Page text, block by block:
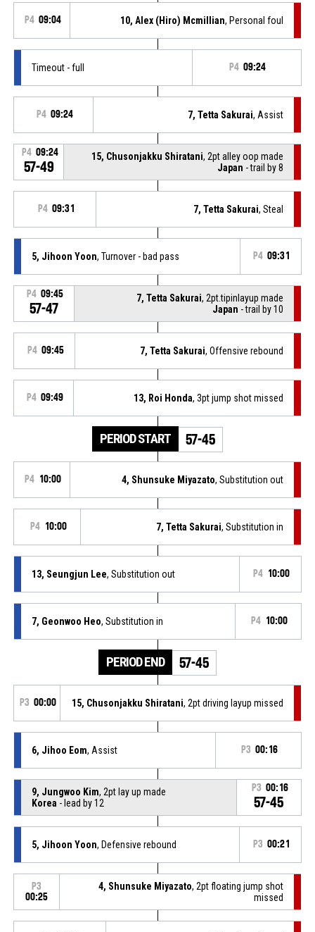
P4 09:04 10, Alex (Hiro) Mcmillian, Personal foul
Timeout - full P4 09:24
P4 09:24 7, Tetta Sakurai, Assist
P4 09:24
57-49
15, Chusonjakku Shiratani, 2pt alley oop made
Japan - trail by 8
P4 09:31 7, Tetta Sakurai, Steal
5, Jihoon Yoon, Turnover - bad pass P4 09:31
P4 09:45
57-47
7, Tetta Sakurai, 2pt.tipinlayup made
Japan - trail by 10
P4 09:45 7, Tetta Sakurai, Offensive rebound
P4 09:49 13, Roi Honda, 3pt jump shot missed
PERIOD START 57-45
P4 10:00 4, Shunsuke Miyazato, Substitution out
P4 10:00 7, Tetta Sakurai, Substitution in
13, Seungjun Lee, Substitution out P4 10:00
7, Geonwoo Heo, Substitution in P4 10:00
PERIOD END 57-45
P3 00:00 15, Chusonjakku Shiratani, 2pt driving layup missed
6, Jihoo Eom, Assist P3 00:16
9, Jungwoo Kim, 2pt lay up made
Korea - lead by 12
P3 00:16
57-45
5, Jihoon Yoon, Defensive rebound P3 00:21
P3
00:25
4, Shunsuke Miyazato, 2pt floating jump shot
missed